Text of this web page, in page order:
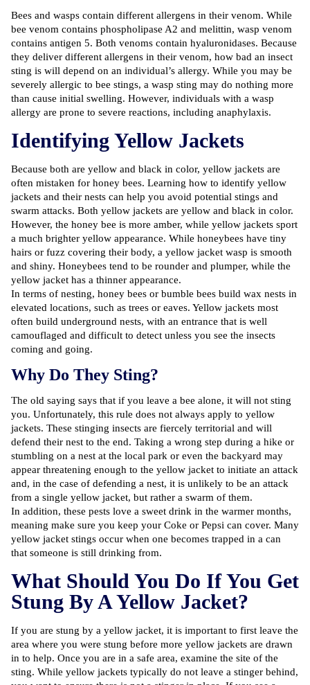
Bees and wasps contain different allergens in their venom. While
bee venom contains phospholipase A2 and melittin, wasp venom
contains antigen 5. Both venoms contain hyaluronidases. Because
they deliver different allergens in their venom, how bad an insect
sting is will depend on an individual’s allergy. While you may be
severely allergic to bee stings, a wasp sting may do nothing more
than cause initial swelling. However, individuals with a wasp
allergy are prone to severe reactions, including anaphylaxis.
Identifying Yellow Jackets
Because both are yellow and black in color, yellow jackets are
often mistaken for honey bees. Learning how to identify yellow
jackets and their nests can help you avoid potential stings and
swarm attacks. Both yellow jackets are yellow and black in color.
However, the honey bee is more amber, while yellow jackets sport
a much brighter yellow appearance. While honeybees have tiny
hairs or fuzz covering their body, a yellow jacket wasp is smooth
and shiny. Honeybees tend to be rounder and plumper, while the
yellow jacket has a thinner appearance.
In terms of nesting, honey bees or bumble bees build wax nests in
elevated locations, such as trees or eaves. Yellow jackets most
often build underground nests, with an entrance that is well
camouflaged and difficult to detect unless you see the insects
coming and going.
Why Do They Sting?
The old saying says that if you leave a bee alone, it will not sting
you. Unfortunately, this rule does not always apply to yellow
jackets. These stinging insects are fiercely territorial and will
defend their nest to the end. Taking a wrong step during a hike or
stumbling on a nest at the local park or even the backyard may
appear threatening enough to the yellow jacket to initiate an attack
and, in the case of defending a nest, it is unlikely to be an attack
from a single yellow jacket, but rather a swarm of them.
In addition, these pests love a sweet drink in the warmer months,
meaning make sure you keep your Coke or Pepsi can cover. Many
yellow jacket stings occur when one becomes trapped in a can
that someone is still drinking from.
What Should You Do If You Get
Stung By A Yellow Jacket?
If you are stung by a yellow jacket, it is important to first leave the
area where you were stung before more yellow jackets are drawn
in to help. Once you are in a safe area, examine the site of the
sting. While yellow jackets typically do not leave a stinger behind,